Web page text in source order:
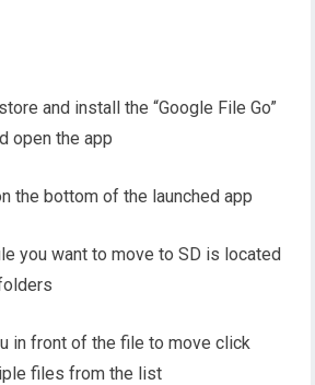
and install the “Google File Go”
open the app
the bottom of the launched app
you want to move to SD is located
in front of the file to move click
files from the list